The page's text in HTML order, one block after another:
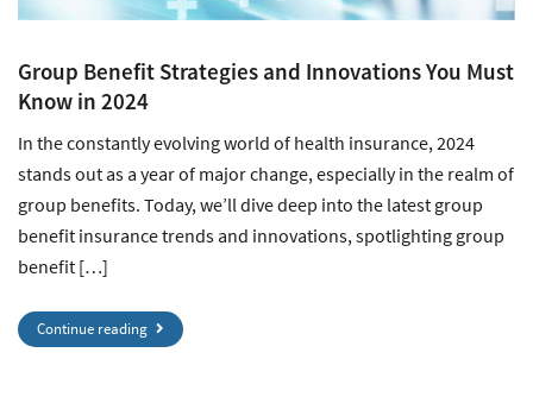
Group Benefit Strategies and Innovations You Must
Know in 2024
In the constantly evolving world of health insurance, 2024
stands out as a year of major change, especially in the realm of
group benefits. Today, we’ll dive deep into the latest group
benefit insurance trends and innovations, spotlighting group
benefit […]
Continue reading